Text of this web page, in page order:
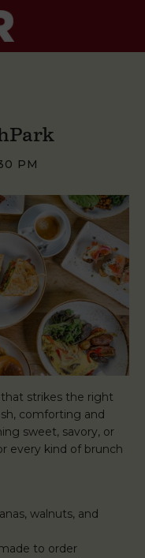
PM
strikes the right
comforting and
sweet, savory, or
every kind of brunch
walnuts, and
to order